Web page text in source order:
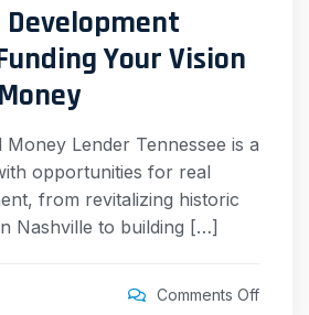
Development
Your Vision
Money Lender Tennessee is a
opportunities for real
from revitalizing historic
Nashville to building […]
Comments Off